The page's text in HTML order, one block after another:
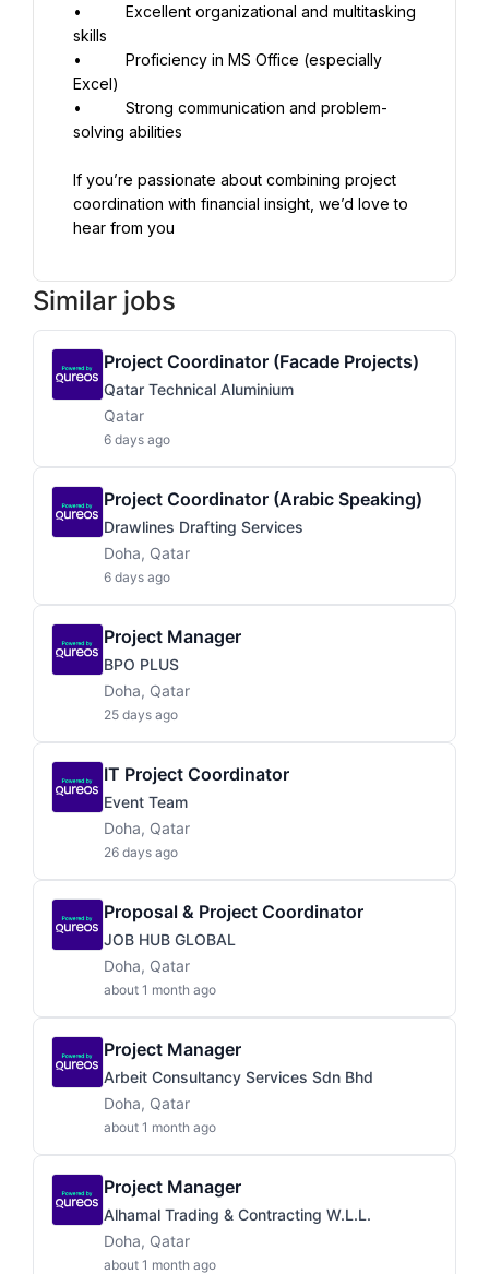
•          Excellent organizational and multitasking
skills
•          Proficiency in MS Office (especially
Excel)
•          Strong communication and problem-
solving abilities
If you’re passionate about combining project
coordination with financial insight, we’d love to
hear from you
Similar jobs
Project Coordinator (Facade Projects)
Qatar Technical Aluminium
Qatar
6 days ago
Project Coordinator (Arabic Speaking)
Drawlines Drafting Services
Doha, Qatar
6 days ago
Project Manager
BPO PLUS
Doha, Qatar
25 days ago
IT Project Coordinator
Event Team
Doha, Qatar
26 days ago
Proposal & Project Coordinator
JOB HUB GLOBAL
Doha, Qatar
about 1 month ago
Project Manager
Arbeit Consultancy Services Sdn Bhd
Doha, Qatar
about 1 month ago
Project Manager
Alhamal Trading & Contracting W.L.L.
Doha, Qatar
about 1 month ago